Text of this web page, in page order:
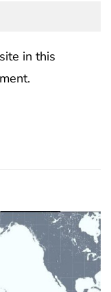
in this